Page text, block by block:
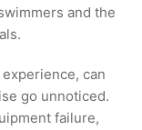
and the
can
go unnoticed.
failure,